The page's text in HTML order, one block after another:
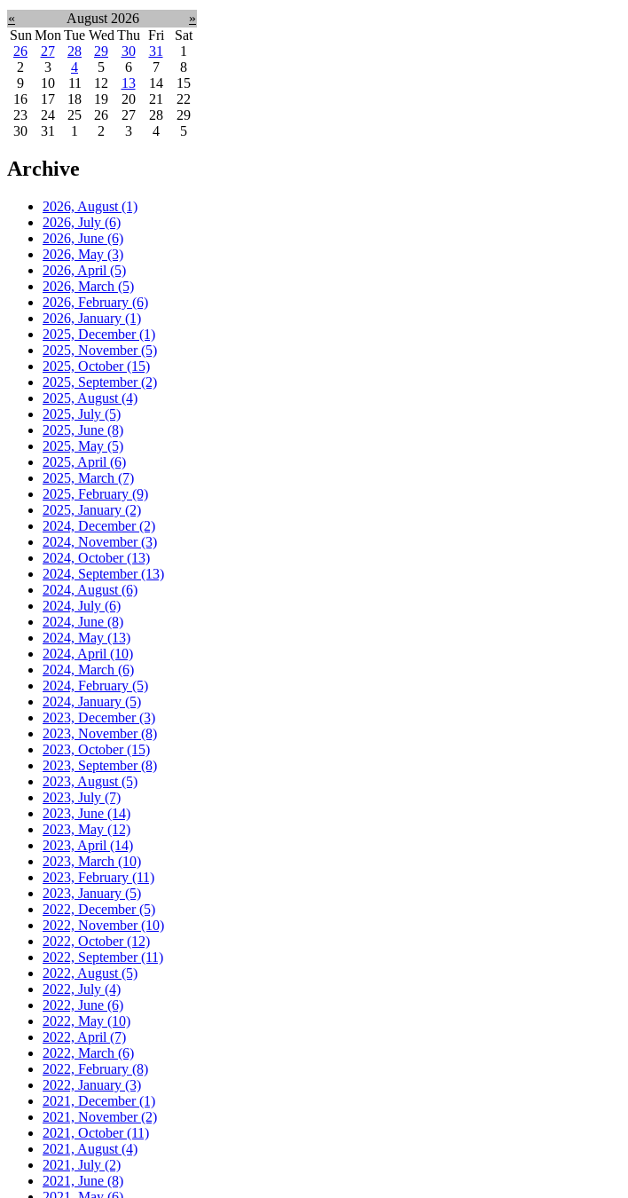
« August 2026
»
Sun Mon Tue Wed Thu Fri
Sat
26
27 28 29 30 31
1
2
3 4 5 6 7
8
9
10 11 12 13 14
15
16
17 18 19 20 21
22
23
24 25 26 27 28
29
30
31 1 2 3 4 5
Archive
2026, August (1)
2026, July (6)
2026, June (6)
2026, May (3)
2026, April (5)
2026, March (5)
2026, February (6)
2026, January (1)
2025, December(1)
2025, November(5)
2025, October(15)
2025, September(2)
2025, August (4)
2025, July (5)
2025, June (8)
2025, May (5)
2025, April (6)
2025, March (7)
2025, February (9)
2025, January (2)
2024, December(2)
2024, November(3)
2024, October(13)
2024, September(13)
2024, August (6)
2024, July (6)
2024, June (8)
2024, May (13)
2024, April (10)
2024, March (6)
2024, February (5)
2024, January (5)
2023, December(3)
2023, November(8)
2023, October(15)
2023, September(8)
2023, August (5)
2023, July (7)
2023, June (14)
2023, May (12)
2023, April (14)
2023, March (10)
2023, February (11)
2023, January (5)
2022, December(5)
2022, November(10)
2022, October(12)
2022, September(11)
2022, August (5)
2022, July (4)
2022, June (6)
2022, May (10)
2022, April (7)
2022, March (6)
2022, February (8)
2022, January (3)
2021, December(1)
2021, November(2)
2021, October(11)
2021, August (4)
2021, July (2)
2021, June (8)